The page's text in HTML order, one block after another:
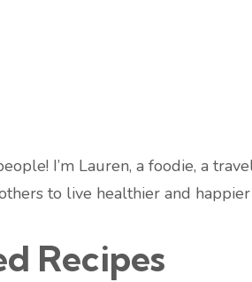
I’m Lauren, a foodie, a
to live healthier and happier
Recipes